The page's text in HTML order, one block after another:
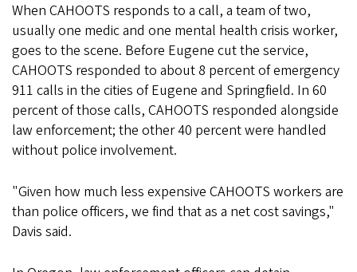
When CAHOOTS responds to a call, a team of two,
usually one medic and one mental health crisis worker,
goes to the scene. Before Eugene cut the service,
CAHOOTS responded to about 8 percent of emergency
911 calls in the cities of Eugene and Springfield. In 60
percent of those calls, CAHOOTS responded alongside
law enforcement; the other 40 percent were handled
without police involvement.
"Given how much less expensive CAHOOTS workers are
than police officers, we find that as a net cost savings,"
Davis said.